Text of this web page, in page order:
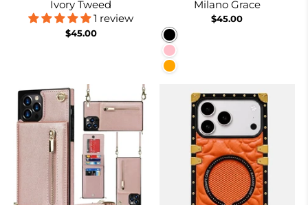
Ivory Tweed
1 review
$45.00
Milano Grace
$45.00
Black
Pink
Orange